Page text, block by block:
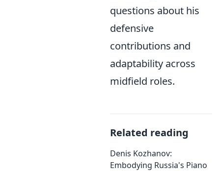
questions about his
defensive
contributions and
adaptability across
midfield roles.
Related reading
Denis Kozhanov:
Embodying Russia's Piano